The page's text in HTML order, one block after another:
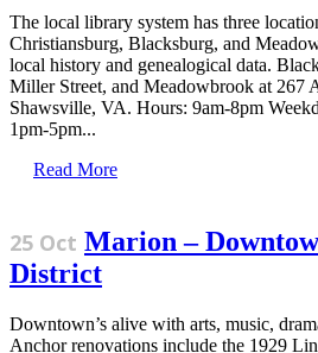
The local library system has three
Christiansburg, Blacksburg, and
local history and genealogical data.
Miller Street, and Meadowbrook at 267
Shawsville, VA. Hours: 9am-8pm
1pm-5pm...
Read More
25 Oct Marion –
District
Downtown’s alive with arts, music,
Anchor renovations include the 1929